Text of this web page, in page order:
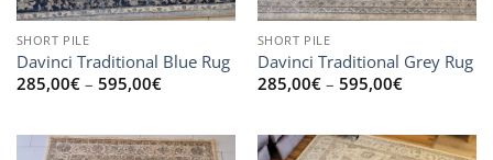
SHORT PILE
Davinci Traditional Blue Rug
285,00€ – 595,00€Price
595,00€
SHORT PILE
Davinci Traditional Grey Rug
285,00€ – 595,00€Price
595,00€